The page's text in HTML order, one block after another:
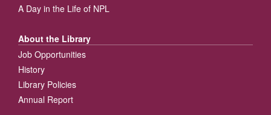
A Day in the Life of NPL
About the Library
Job Opportunities
History
Library Policies
Annual Report